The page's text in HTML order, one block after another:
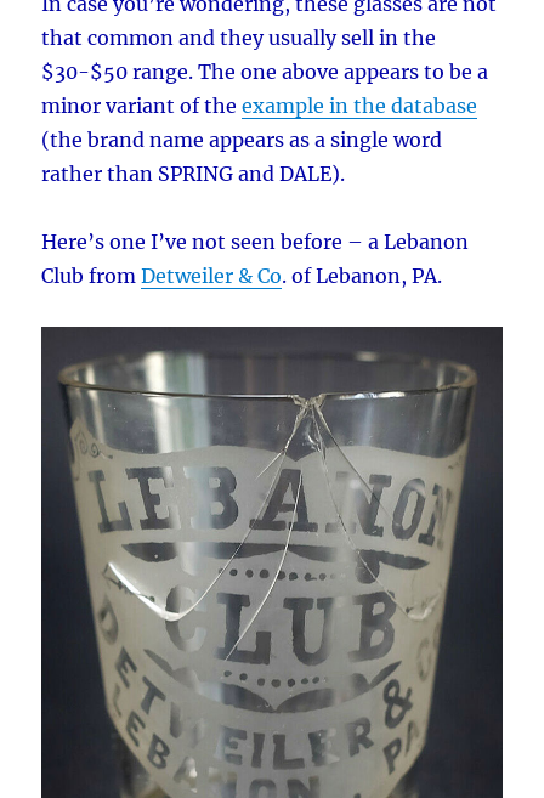
that common and they usually sell in the
$30-$50 range. The one above appears to be a
minor variant of theexample in the database
(the brand name appears as a single word
rather than SPRING and DALE).
Here’s one I’ve not seen before – a Lebanon
Club fromDetweiler & Co. of Lebanon, PA.